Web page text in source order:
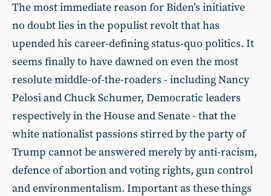
The most immediate reason for Biden’s initiative
no doubt lies in the populist revolt that has
upended his career-defining status-quo politics. It
seems finally to have dawned on even the most
resolute middle-of-the-roaders - including Nancy
Pelosi and Chuck Schumer, Democratic leaders
respectively in the House and Senate - that the
white nationalist passions stirred by the party of
Trump cannot be answered merely by anti-racism,
defence of abortion and voting rights, gun control
and environmentalism. Important as these things